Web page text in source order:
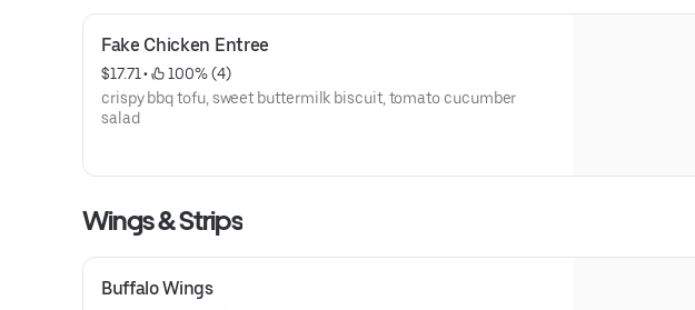
Fake Chicken Entree
$17.71 •
100% (4)
crispy bbq tofu, sweet buttermilk biscuit, tomato cucumber
salad
Wings & Strips
Buffalo Wings